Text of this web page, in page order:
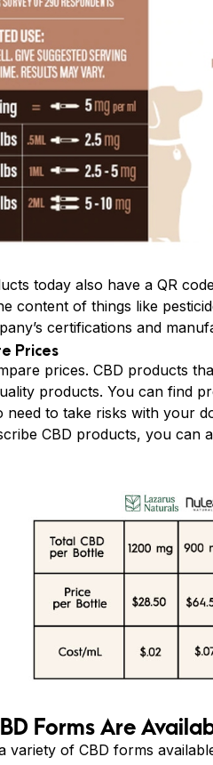
today also have a QR
content of things like
certifications and
Prices
prices. CBD products
products. You can find
need to take risks with your
CBD products, you can
Forms Are
variety of CBD forms